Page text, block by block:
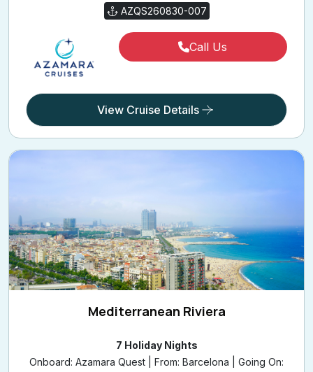
AZQS260830-007
Call Us
View Cruise Details
Mediterranean Riviera
7 Holiday Nights
Onboard: Azamara Quest | From: Barcelona | Going On: